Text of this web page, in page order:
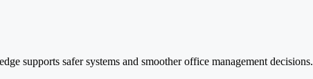
supports safer systems and smoother office management decisions.